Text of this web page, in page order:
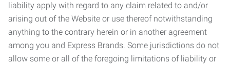
liability apply with regard to any claim related to and/or
arising out of the Website or use thereof notwithstanding
anything to the contrary herein or in another agreement
among you and Express Brands. Some jurisdictions do not
allow some or all of the foregoing limitations of liability or